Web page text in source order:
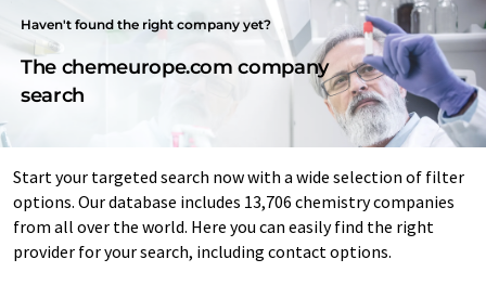
Haven't found the right company yet?
The chemeurope.com company
search
Start your targeted search now with a wide selection of filter
options. Our database includes 13,706 chemistry companies
from all over the world. Here you can easily find the right
provider for your search, including contact options.